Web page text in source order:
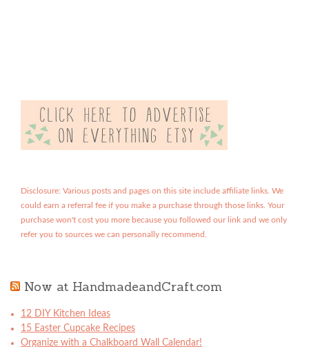
Disclosure: Various posts and pages on this site include affiliate links. We
could earn a referral fee if you make a purchase through those links. Your
purchase won't cost you more because you followed our link and we only
refer you to sources we can personally recommend.
Now at HandmadeandCraft.com
12 DIY Kitchen Ideas
15 Easter Cupcake Recipes
Organize with a Chalkboard Wall Calendar!